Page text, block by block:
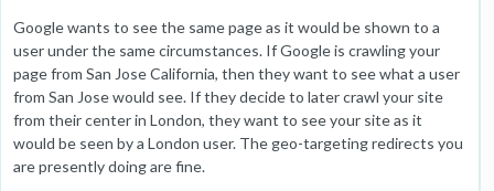
Google wants to see the same page as it would be shown to a
user under the same circumstances. If Google is crawling your
page from San Jose California, then they want to see what a user
from San Jose would see. If they decide to later crawl your site
from their center in London, they want to see your site as it
would be seen by a London user. The geo-targeting redirects you
are presently doing are fine.